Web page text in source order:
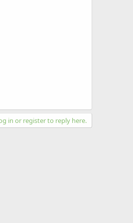
in or register to reply here.